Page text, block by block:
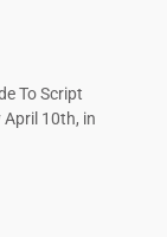
To Script
April 10th, in